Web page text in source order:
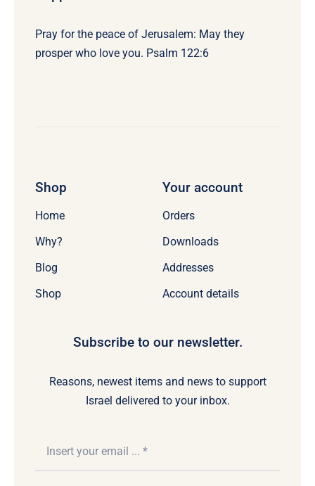
Pray for the peace of Jerusalem: May they
prosper who love you. Psalm 122:6
Shop
Home
Why?
Blog
Shop
Your account
Orders
Downloads
Addresses
Account details
Subscribe to our newsletter.
Reasons, newest items and news to support
Israel delivered to your inbox.